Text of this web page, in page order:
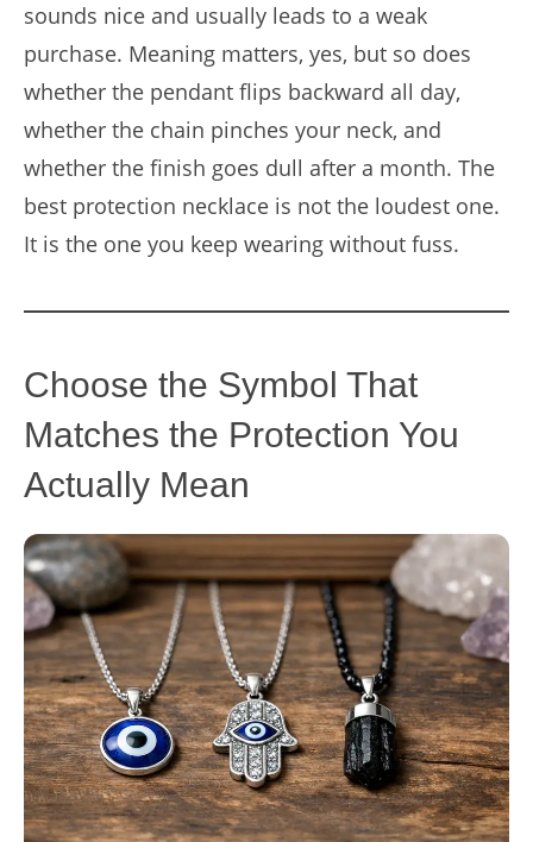
sounds nice and usually leads to a weak
purchase. Meaning matters, yes, but so does
whether the pendant flips backward all day,
whether the chain pinches your neck, and
whether the finish goes dull after a month. The
best protection necklace is not the loudest one.
It is the one you keep wearing without fuss.
Choose the Symbol That
Matches the Protection You
Actually Mean